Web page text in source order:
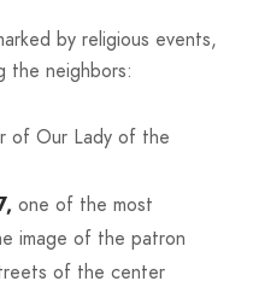
by religious events,
the neighbors:
of Our Lady of the
one of the most
image of the patron
of the center